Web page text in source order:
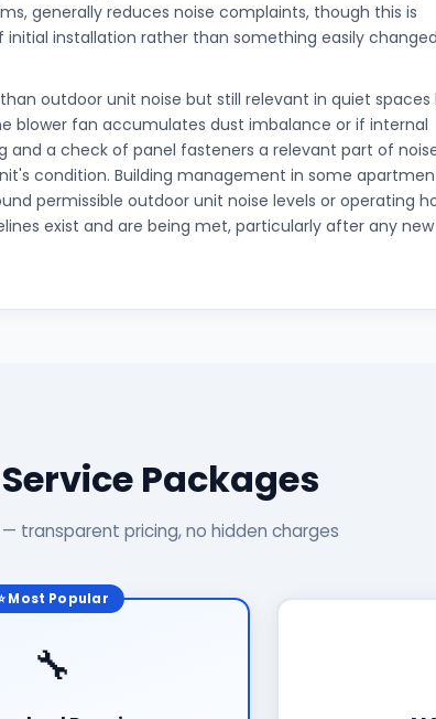
generally reduces noise complaints, though this is
installation rather than something easily changed
outdoor unit noise but still relevant in quiet spaces
blower fan accumulates dust imbalance or if internal
and a check of panel fasteners a relevant part of
condition. Building management in some
permissible outdoor unit noise levels or operating
exist and are being met, particularly after any new
Packages
transparent pricing, no hidden charges
Most Popular
🔧